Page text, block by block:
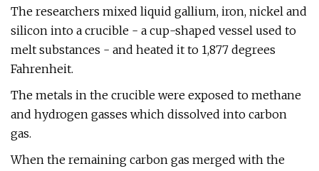
The researchers mixed liquid gallium, iron, nickel and
silicon into a crucible - a cup-shaped vessel used to
melt substances - and heated it to 1,877 degrees
Fahrenheit.
The metals in the crucible were exposed to methane
and hydrogen gasses which dissolved into carbon
gas.
When the remaining carbon gas merged with the